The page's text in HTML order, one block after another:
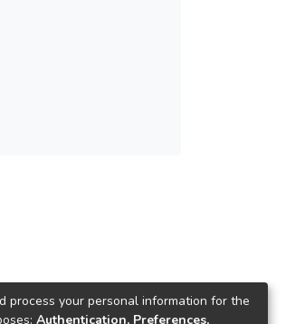
process your personal information for the
Authentication, Preferences,